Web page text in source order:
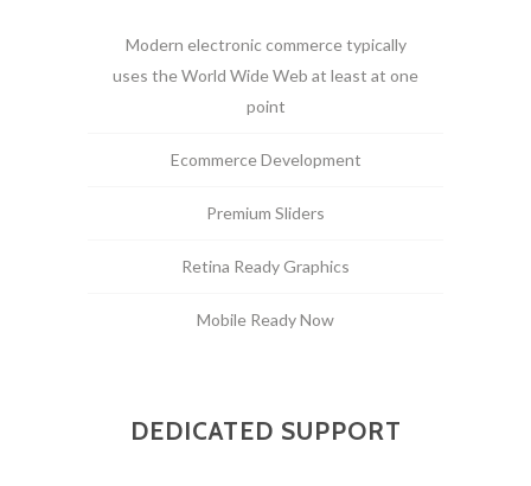
Modern electronic commerce typically
uses the World Wide Web at least at one
point
Ecommerce Development
Premium Sliders
Retina Ready Graphics
Mobile Ready Now
DEDICATED SUPPORT